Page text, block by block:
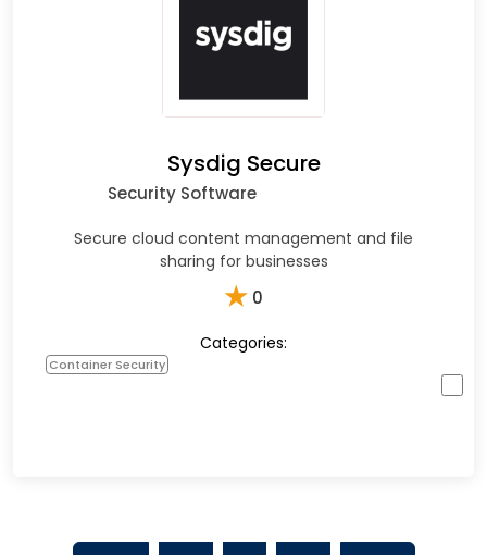
Sysdig Secure
Security Software
Secure cloud content management and file
sharing for businesses
★ 0
Categories:
Container Security